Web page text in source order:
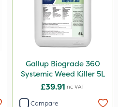
Gallup Biograde 360
Systemic Weed Killer 5L
£39.91Inc VAT
Compare